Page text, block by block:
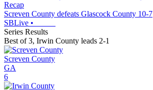
Recap
Screven County defeats Glascock County 10-7
SBLive •
Series Results
Best of 3, Irwin County leads 2-1
Screven County
GA
6